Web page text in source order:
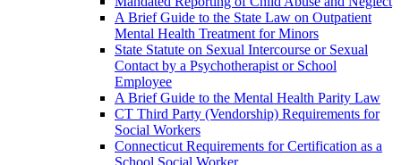
A Brief Guide to the State Law on Outpatient
Mental Health Treatment for Minors
State Statute on Sexual Intercourse or Sexual
Contact by a Psychotherapist or School
Employee
A Brief Guide to the Mental Health Parity Law
CT Third Party (Vendorship) Requirements for
Social Workers
Connecticut Requirements for Certification as a
School Social Worker